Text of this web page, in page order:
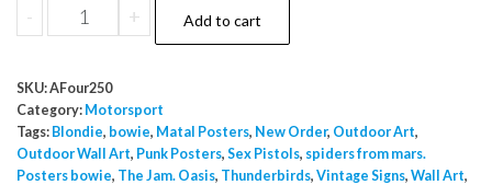
-
Motorsport
1
+ Add to cart
SKU:AFour250
Category: Motorsport
Tags: Blondie, bowie, Matal Posters, New Order, Outdoor Art,
Outdoor Wall Art, Punk Posters, Sex Pistols, spiders from mars.
Posters bowie, The Jam. Oasis, Thunderbirds, Vintage Signs, Wall Art,